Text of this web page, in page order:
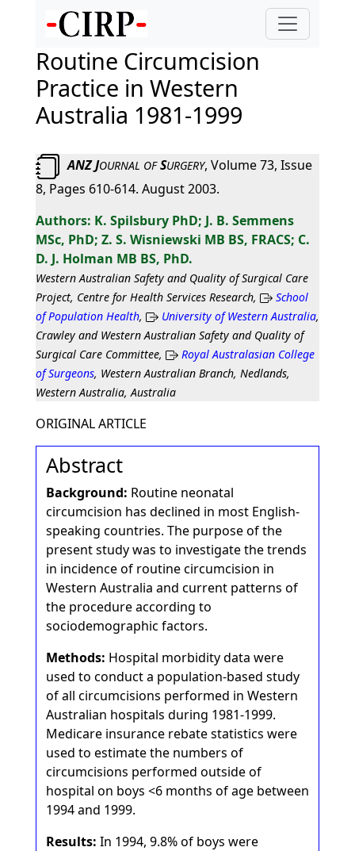
Routine Circumcision
Practice in Western
Australia 1981-1999
ANZ JOURNAL OFSURGERY, Volume 73, Issue
8, Pages 610-614. August 2003.
K. Spilsbury PhD; J. B. Semmens
MSc, PhD; Z. S. Wisniewski MB BS, FRACS; C.
D. J. Holman MB BS, PhD.
Western Australian Safety and Quality of Surgical Care
Project, Centre for Health Services Research,
School
of Population Health, University of Western Australia,
Crawley and Western Australian Safety and Quality of
Surgical Care Committee,
Royal Australasian College
of Surgeons, Western Australian Branch, Nedlands,
Western Australia, Australia
ORIGINAL ARTICLE
Abstract
Background: Routine neonatal
circumcision has declined in most English-
speaking countries. The purpose of the
present study was to investigate the trends
in incidence of routine circumcision in
Western Australia and current patterns of
the procedure according to
sociodemographic factors.
Methods: Hospital morbidity data were
used to conduct a population-based study
of all circumcisions performed in Western
Australian hospitals during 1981-1999.
Medicare insurance rebate statistics were
used to estimate the numbers of
circumcisions performed outside of
hospital on boys <6 months of age between
1994 and 1999.
Results: In 1994, 9.8% of boys were